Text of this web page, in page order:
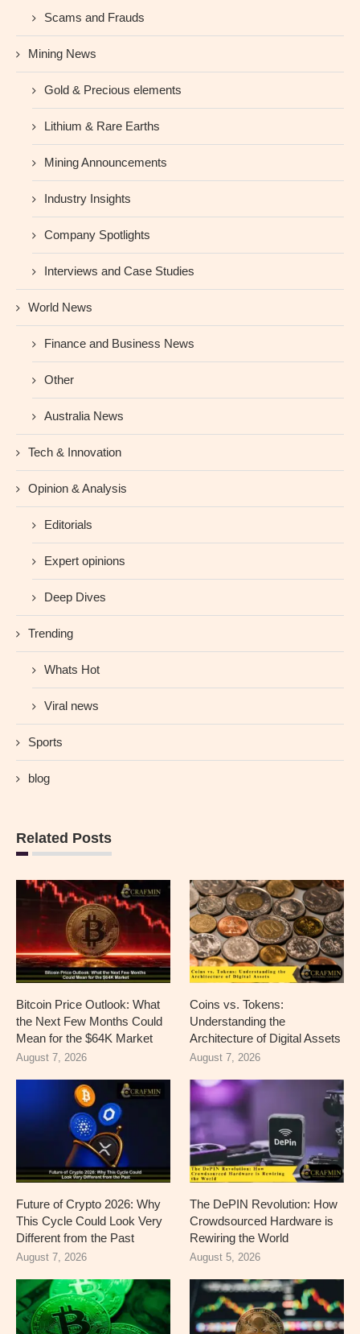
Scams and Frauds
Mining News
Gold & Precious elements
Lithium & Rare Earths
Mining Announcements
Industry Insights
Company Spotlights
Interviews and Case Studies
World News
Finance and Business News
Other
Australia News
Tech & Innovation
Opinion & Analysis
Editorials
Expert opinions
Deep Dives
Trending
Whats Hot
Viral news
Sports
blog
Related Posts
Bitcoin Price Outlook: What
the Next Few Months Could
Mean for the $64K Market
August 7, 2026
Coins vs. Tokens:
Understanding the
Architecture of Digital Assets
August 7, 2026
Future of Crypto 2026: Why
This Cycle Could Look Very
Different from the Past
August 7, 2026
The DePIN Revolution: How
Crowdsourced Hardware is
Rewiring the World
August 5, 2026